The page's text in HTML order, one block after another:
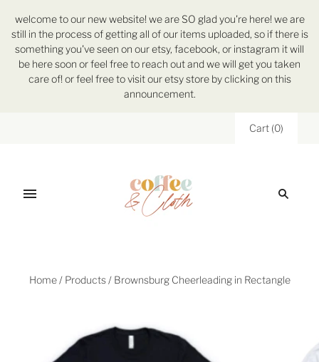
welcome to our new website! we are SO glad you're here! we are
still in the process of getting all of our items uploaded, so if there is
something you've seen on our etsy, facebook, or instagram it will
be here soon or feel free to reach out and we will get you taken
care of! or feel free to visit our etsy store by clicking on this
announcement.
Cart (0)
Home / Products / Brownsburg Cheerleading in Rectangle